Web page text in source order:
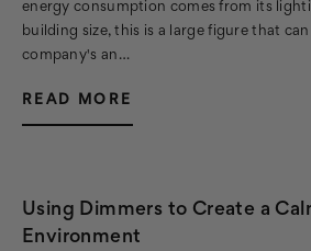
energy consumption comes from its
building size, this is a large figure that
company's an…
READ MORE
Using Dimmers to Create a
Environment